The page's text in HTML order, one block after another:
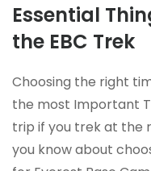
Essential
the EBC Trek
Choosing the right
the most Important
trip if you trek at the
you know about